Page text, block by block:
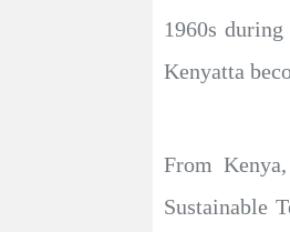
1960s
Kenyatta
From
Sustainable